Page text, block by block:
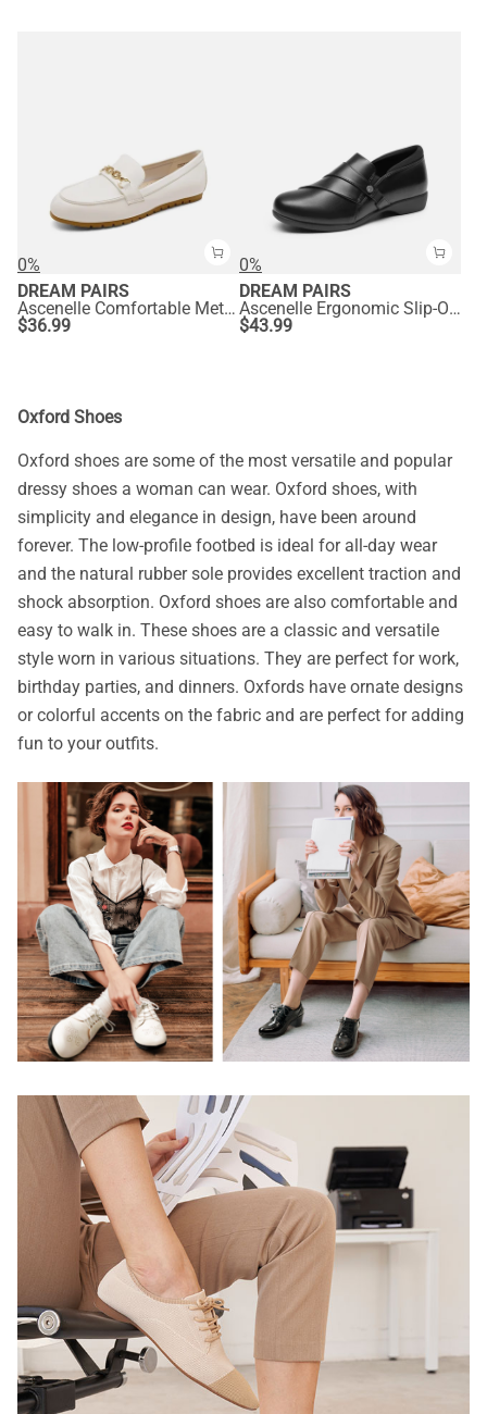
0%
DREAM PAIRS
Ascenelle Comfortable Metallic Slip On Loafers
$36.99
0%
DREAM PAIRS
Ascenelle Ergonomic Slip-On Vegan Leather Flats
$43.99
Oxford Shoes
Oxford shoes are some of the most versatile and popular
dressy shoes a woman can wear. Oxford shoes, with
simplicity and elegance in design, have been around
forever. The low-profile footbed is ideal for all-day wear
and the natural rubber sole provides excellent traction and
shock absorption. Oxford shoes are also comfortable and
easy to walk in. These shoes are a classic and versatile
style worn in various situations. They are perfect for work,
birthday parties, and dinners. Oxfords have ornate designs
or colorful accents on the fabric and are perfect for adding
fun to your outfits.